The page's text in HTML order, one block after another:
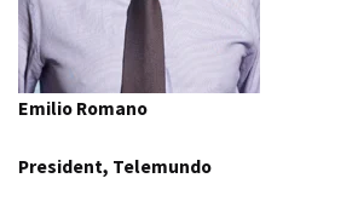
Emilio Romano
President, Telemundo